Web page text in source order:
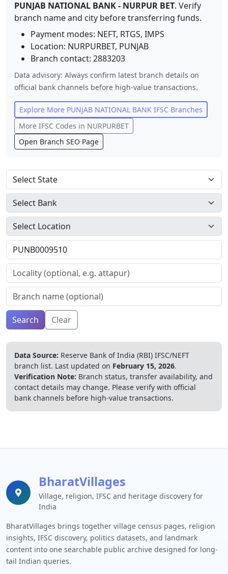
PUNJAB NATIONAL BANK- NURPUR BET. Verify
branch name and city before transferring funds.
Payment modes: NEFT, RTGS, IMPS
Location: NURPURBET, PUNJAB
Branch contact: 2883203
Data advisory: Always confirm latest branch details on
official bank channels before high-value transactions.
Explore More PUNJAB NATIONAL BANK IFSC Branches
More IFSC Codes in NURPURBET
Open Branch SEO Page
Search Clear
Data Source: Reserve Bank of India (RBI) IFSC/NEFT
branch list. Last updated on February 15, 2026.
Verification Note: Branch status, transfer availability, and
contact details may change. Please verify with official
bank channels before high-value transactions.
BharatVillages
Village, religion, IFSC and heritage discovery for
India
BharatVillages brings together village census pages, religion
insights, IFSC discovery, politics datasets, and landmark
content into one searchable public archive designed for long-
tail Indian queries.